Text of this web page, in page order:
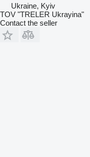
Ukraine, Kyiv
TOV "TRELER Ukrayina"
Contact the seller